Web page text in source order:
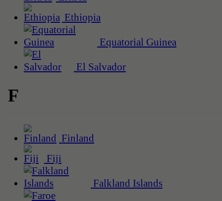
Ethiopia
Equatorial Guinea
El Salvador
F
Finland
Fiji
Falkland Islands